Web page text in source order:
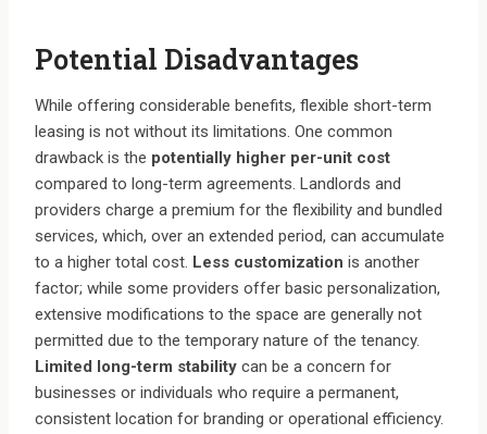
Potential Disadvantages
While offering considerable benefits, flexible short-term
leasing is not without its limitations. One common
drawback is the potentially higher per-unit cost
compared to long-term agreements. Landlords and
providers charge a premium for the flexibility and bundled
services, which, over an extended period, can accumulate
to a higher total cost. Less customization is another
factor; while some providers offer basic personalization,
extensive modifications to the space are generally not
permitted due to the temporary nature of the tenancy.
Limited long-term stability can be a concern for
businesses or individuals who require a permanent,
consistent location for branding or operational efficiency.